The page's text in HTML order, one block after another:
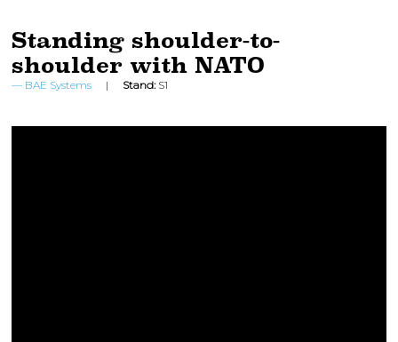
Standing shoulder-to-
shoulder with NATO
BAE Systems Stand: S1